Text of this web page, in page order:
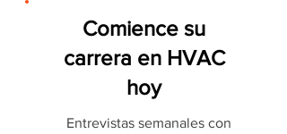
Comience su
carrera en HVAC
hoy
Entrevistas semanales con